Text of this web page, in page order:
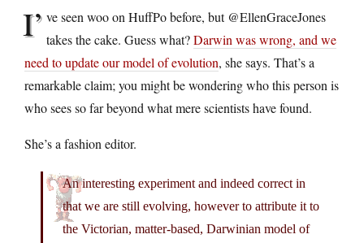
I’ ve seen woo on HuffPo before, but @EllenGraceJones
takes the cake. Guess what?Darwin was wrong, and we
need to update our model of evolution, she says. That’s a
remarkable claim; you might be wondering who this person is
who sees so far beyond what mere scientists have found.
She’s a fashion editor.
An interesting experiment and indeed correct in
that we are still evolving, however to attribute it to
the Victorian, matter-based, Darwinian model of